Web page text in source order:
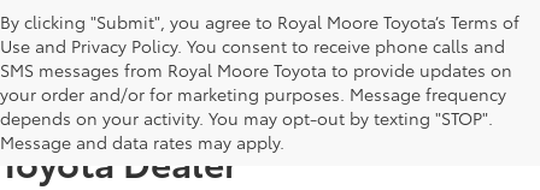
By clicking "Submit", you agree to Royal Moore Toyota’s Terms of
Use and Privacy Policy. You consent to receive phone calls and
SMS messages from Royal Moore Toyota to provide updates on
your order and/or for marketing purposes. Message frequency
depends on your activity. You may opt-out by texting "STOP".
Message and data rates may apply.
Shop Reliable Used Toyota
Toyota Dealer